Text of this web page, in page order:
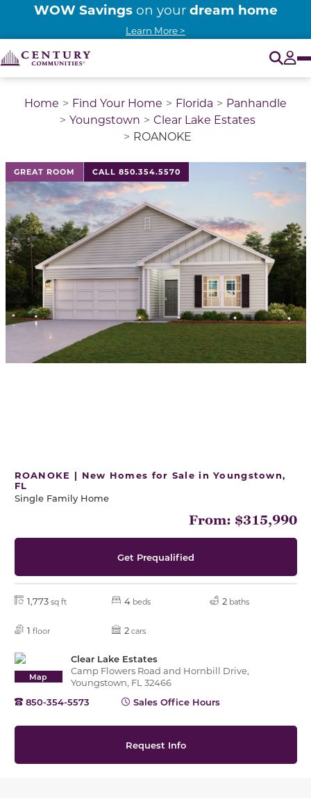
WOW Savings on your dream home
Learn More >
Home Find Your Home Florida
Panhandle
Youngstown
Clear Lake Estates
ROANOKE
GREAT ROOM CALL 850.354.5570
This is a carousel with a large image above a track
ROANOKE | New Homes for Sale in Youngstown,
FL
Single Family Home
From: $315,990
Get Prequalified
1,773 sq ft 4 beds 2 baths
1 floor 2 cars
Map
Clear Lake Estates
Camp Flowers Road and Hornbill Drive,
Youngstown, FL 32466
850-354-5573
Sales Office Hours
Request Info